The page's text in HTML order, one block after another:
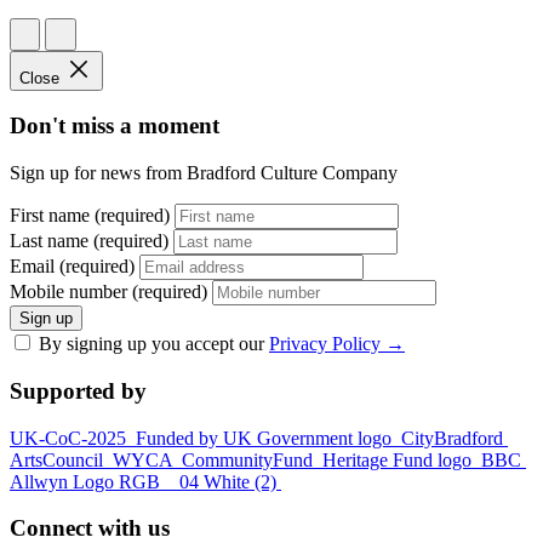
Close
Don't miss a moment
Sign up for news from Bradford Culture Company
First name (required)
Last name (required)
Email (required)
Mobile number (required)
Sign up
By signing up you accept ourPrivacy Policy →
Supported by
UK-CoC-2025 Funded by UK Government logo CityBradford
ArtsCouncil WYCA CommunityFund Heritage Fund logo BBC
Allwyn Logo RGB _ 04 White (2)
Connect with us